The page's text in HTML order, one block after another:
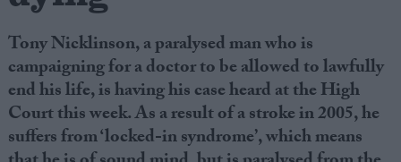
About
Tony Nicklinson, a paralysed man who is
campaigning for a doctor to be allowed to lawfully
end his life, is having his case heard at the High
Court this week. As a result of a stroke in 2005, he
suffers from ‘locked-in syndrome’, which means